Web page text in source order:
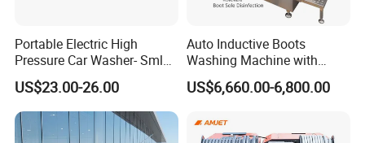
Portable Electric High
Pressure Car Washer- Sml
1000g-S7-L1
US$23.00-26.00
Auto Inductive Boots
Washing Machine with
Hand Washing and
Disinfection
US$6,660.00-6,800.00